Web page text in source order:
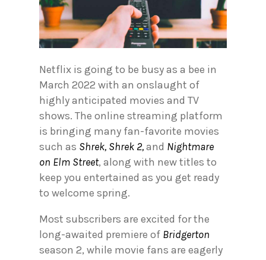
Netflix is going to be busy as a bee in
March 2022 with an onslaught of
highly anticipated movies and TV
shows. The online streaming platform
is bringing many fan-favorite movies
such as Shrek, Shrek 2,and Nightmare
on Elm Street, along with new titles to
keep you entertained as you get ready
to welcome spring.
Most subscribers are excited for the
long-awaited premiere of Bridgerton
season 2, while movie fans are eagerly